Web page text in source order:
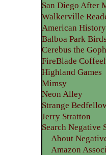
San Diego After
Walkerville
American History
Balboa Park Birds
Cerebus the
FireBlade
Highland Games
Mimsy
Neon Alley
Strange
Jerry Stratton
Search Negative
About
Amazon